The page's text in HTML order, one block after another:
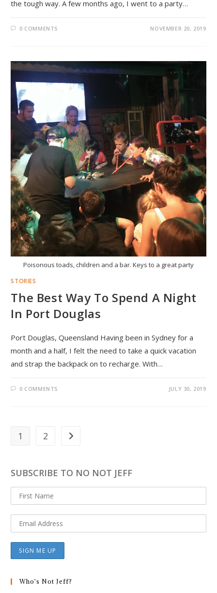
the tough way. A few months ago, I went to a party…
0 COMMENTS NOVEMBER 20, 2019
Poisonous toads, children and a bar. Keys to a great party
STORIES
The Best Way To Spend A Night
In Port Douglas
Port Douglas, Queensland Having been in Sydney for a
month and a half, I felt the need to take a quick vacation
and strap the backpack on to recharge. With…
0 COMMENTS JULY 30, 2019
1 2 Go to the next page
SUBSCRIBE TO NO NOT JEFF
Who’s Not Jeff?